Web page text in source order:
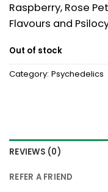
Raspberry, Rose
Flavours and
Out of stock
Category: Psychedelics
REVIEWS (0)
REFER A FRIEND